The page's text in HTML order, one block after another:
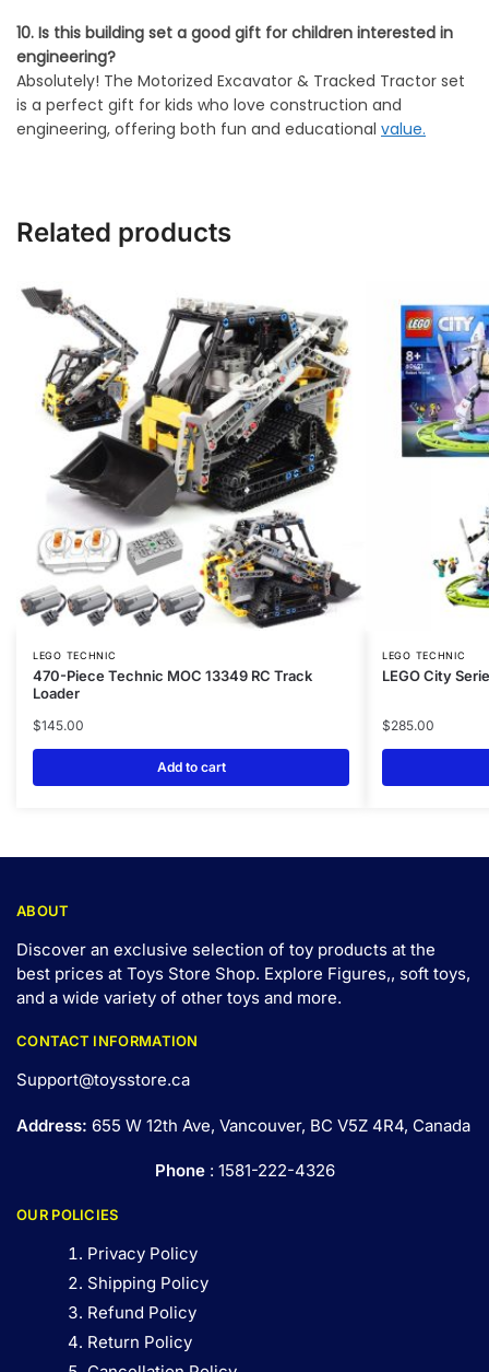
10. Is this building set a good gift for children interested in
engineering?
Absolutely! The Motorized Excavator & Tracked Tractor set
is a perfect gift for kids who love construction and
engineering, offering both fun and educational value.
Related products
LEGO TECHNIC
470-Piece Technic MOC 13349 RC Track
Loader
$145.00
Add to cart
LEGO TECHNIC
LEGO City
$285.00
ABOUT
Discover an exclusive selection of toy products at the
best prices at Toys Store Shop. Explore Figures,, soft toys,
and a wide variety of other toys and more.
CONTACT INFORMATION
Support@toysstore.ca
Address: 655 W 12th Ave, Vancouver, BC V5Z 4R4, Canada
Phone: 1581-222-4326
OUR POLICIES
Privacy Policy
Shipping Policy
Refund Policy
Return Policy